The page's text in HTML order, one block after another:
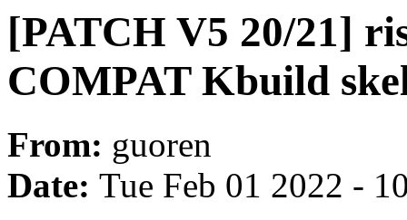
[PATCH V5 20/21]
COMPAT Kbuild
From: guoren
Date: Tue Feb 01 2022 -